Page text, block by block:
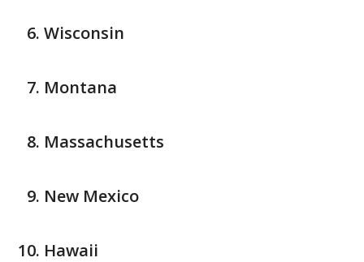
Wisconsin
Montana
Massachusetts
New Mexico
Hawaii